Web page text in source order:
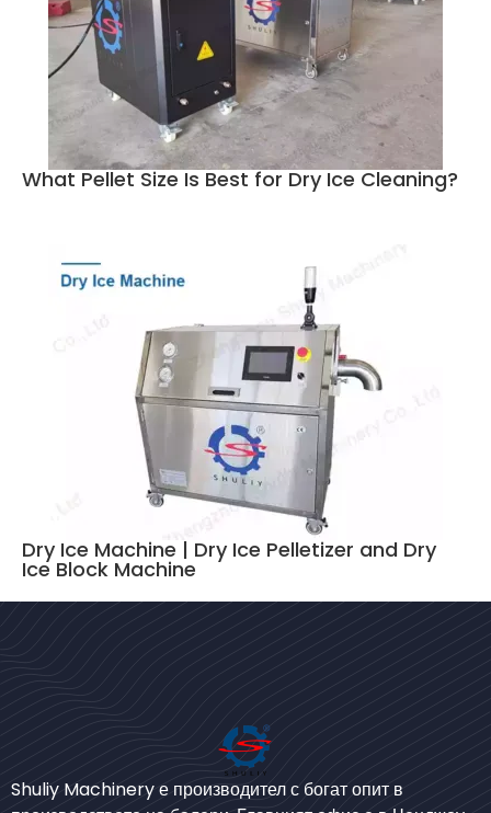
What Pellet Size Is Best for Dry Ice Cleaning?
Dry Ice Machine | Dry Ice Pelletizer and Dry
Ice Block Machine
Shuliy Machinery е производител с богат опит в